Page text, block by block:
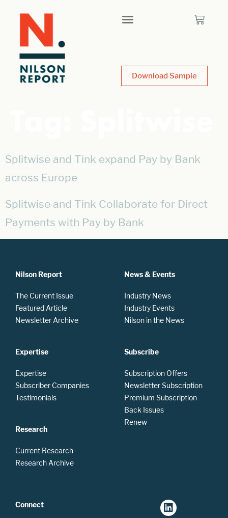
Download Sample
Splitwise and Tink expand Pay by Bank
across Europe
Splitwise and Tink Collaborate for Direct
Payments with Pay by Bank
Nilson Report
The Current Issue
Featured Article
Newsletter Archive
Expertise
Expertise
Subscriber Companies
Testimonials
Research
Current Research
Research Archive
News & Events
Industry News
Industry Events
Nilson in the News
Subscribe
Subscription Offers
Newsletter Subscription
Premium Subscription
Back Issues
Renew
Connect